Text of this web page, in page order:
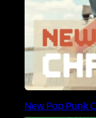
New Pop Punk